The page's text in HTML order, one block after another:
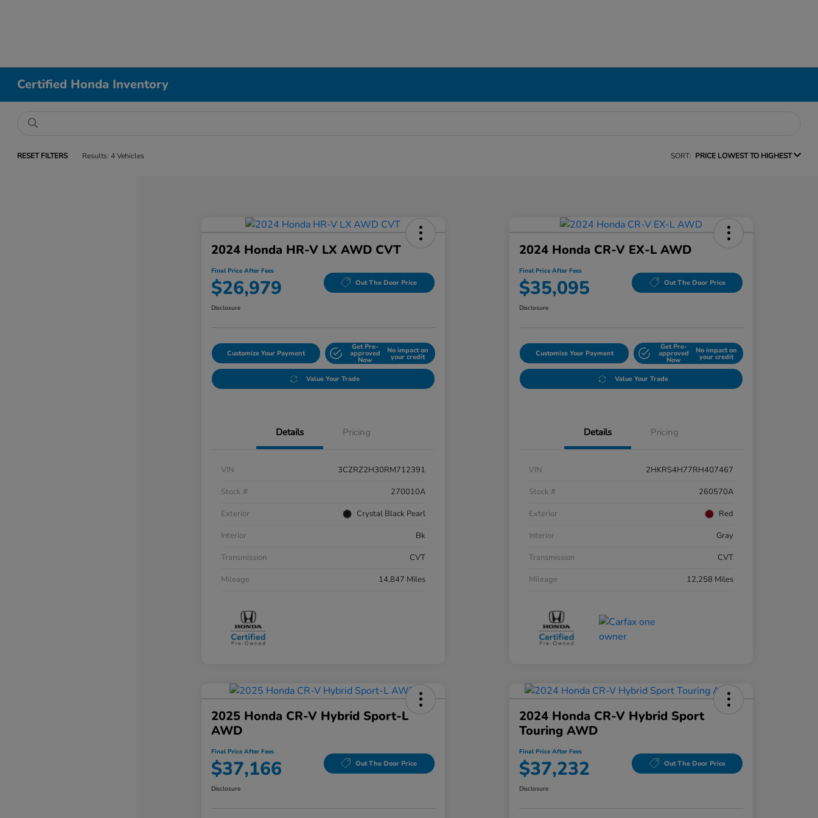
Certified Honda Inventory
RESET FILTERS Results: 4 Vehicles SORT: PRICE LOWEST TO HIGHEST
2024 Honda HR-V LX AWD CVT
Final Price After Fees
$26,979 Out The Door Price
Disclosure
Customize Your Payment
Get Pre-
approved
Now
No impact on
your credit
Value Your Trade
Details Pricing
VIN
3CZRZ2H30RM712391
Stock #
270010A
Exterior
Crystal Black Pearl
Interior
Bk
Transmission
CVT
Mileage
14,847 Miles
2024 Honda CR-V EX-L AWD
Final Price After Fees
$35,095 Out The Door Price
Disclosure
Customize Your Payment
Get Pre-
approved
Now
No impact on
your credit
Value Your Trade
Details Pricing
VIN
2HKRS4H77RH407467
Stock #
260570A
Exterior
Red
Interior
Gray
Transmission
CVT
Mileage
12,258 Miles
2025 Honda CR-V Hybrid Sport-L
AWD
Final Price After Fees
$37,166 Out The Door Price
Disclosure
2024 Honda CR-V Hybrid Sport
Touring AWD
Final Price After Fees
$37,232 Out The Door Price
Disclosure